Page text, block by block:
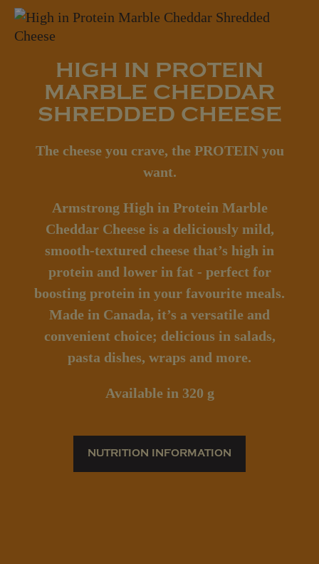
HIGH IN PROTEIN
MARBLE CHEDDAR
SHREDDED CHEESE
The cheese you crave, the PROTEIN you
want.
Armstrong High in Protein Marble
Cheddar Cheese is a deliciously mild,
smooth-textured cheese that’s high in
protein and lower in fat - perfect for
boosting protein in your favourite meals.
Made in Canada, it’s a versatile and
convenient choice; delicious in salads,
pasta dishes, wraps and more.
Available in 320 g
NUTRITION INFORMATION